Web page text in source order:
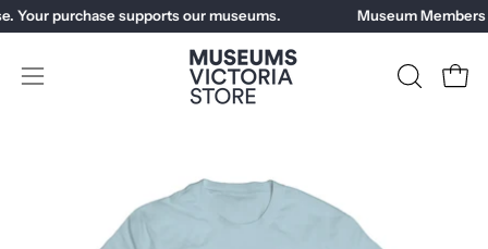
Skip
to
content
Your purchase supports our museums. Museum Members
Open
OPEN